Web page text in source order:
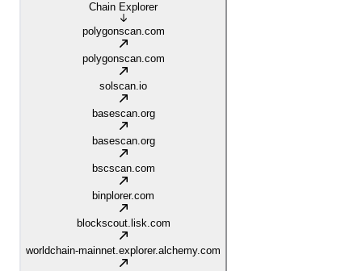
Chain Explorer
polygonscan.com
polygonscan.com
solscan.io
basescan.org
basescan.org
bscscan.com
binplorer.com
blockscout.lisk.com
worldchain-mainnet.explorer.alchemy.com